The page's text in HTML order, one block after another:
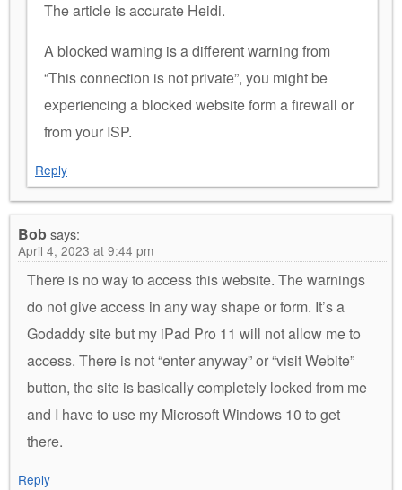
The article is accurate Heidi.
A blocked warning is a different warning from
“This connection is not private”, you might be
experiencing a blocked website form a firewall or
from your ISP.
Reply
Bobsays:
April 4, 2023 at 9:44 pm
There is no way to access this website. The warnings
do not give access in any way shape or form. It’s a
Godaddy site but my iPad Pro 11 will not allow me to
access. There is not “enter anyway” or “visit Webite”
button, the site is basically completely locked from me
and I have to use my Microsoft Windows 10 to get
there.
Reply